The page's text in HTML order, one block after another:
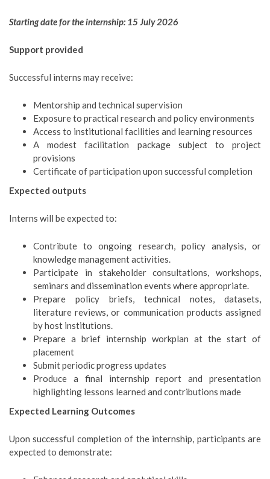
Starting date for the internship: 15 July 2026
Support provided
Successful interns may receive:
Mentorship and technical supervision
Exposure to practical research and policy environments
Access to institutional facilities and learning resources
A modest facilitation package subject to project
provisions
Certificate of participation upon successful completion
Expected outputs
Interns will be expected to:
Contribute to ongoing research, policy analysis, or
knowledge management activities.
Participate in stakeholder consultations, workshops,
seminars and dissemination events where appropriate.
Prepare policy briefs, technical notes, datasets,
literature reviews, or communication products assigned
by host institutions.
Prepare a brief internship workplan at the start of
placement
Submit periodic progress updates
Produce a final internship report and presentation
highlighting lessons learned and contributions made
Expected Learning Outcomes
Upon successful completion of the internship, participants are
expected to demonstrate: